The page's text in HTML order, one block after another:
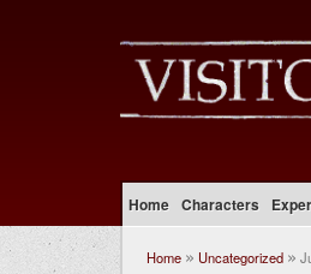
Home Characters
Home » Uncategorized »